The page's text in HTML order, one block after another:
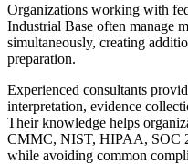
Organizations working with
Industrial Base often manage
simultaneously, creating
preparation.
Experienced consultants
interpretation, evidence
Their knowledge helps
CMMC, NIST, HIPAA, SOC
while avoiding common